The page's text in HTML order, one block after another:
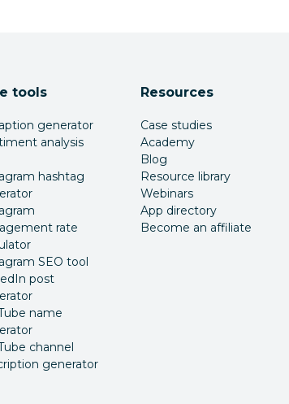
tools
generator
analysis
hashtag
rate
SEO tool
post
name
channel
generator
Resources
Case studies
Academy
Blog
Resource library
Webinars
App directory
Become an affiliate